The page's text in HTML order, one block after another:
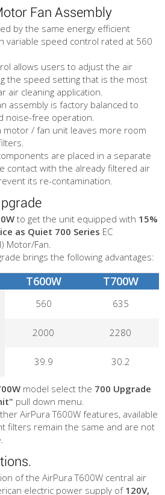
Fan Assembly
by the same energy efficient
variable speed control rated at 560
allows users to adjust the air
the speed setting that is the most
air cleaning application.
assembly is factory balanced to
noise-free operation.
motor / fan unit leaves more room
are placed in a separate
contact with the already filtered air
its re-contamination.
to get the unit equipped with 15%
as Quiet 700 Series EC
Motor/Fan.
brings the following advantages:
T600W T700W
560
635
2000
2280
39.9 30.2
model select the 700 Upgrade
pull down menu.
AirPura T600W features, available
filters remain the same and are not
of the AirPura T600W central air
electric power supply of120V,